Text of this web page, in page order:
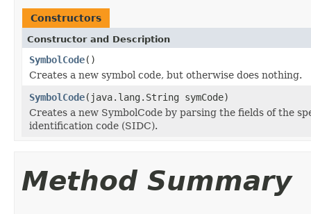
Constructors
Constructor and Description
SymbolCode()
Creates a new symbol code, but otherwise does nothing.
SymbolCode(java.lang.String symCode)
Creates a new SymbolCode by parsing the fields of the
identification code (SIDC).
Method Summary